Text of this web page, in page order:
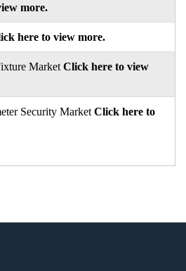
more.
here to view more.
Market Click here to view
Security Market Click here to